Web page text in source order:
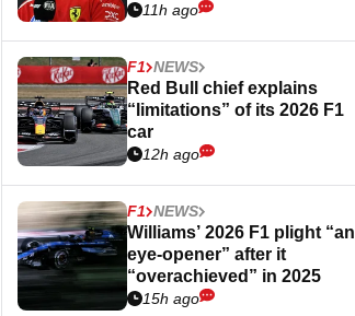
11h ago
F1 NEWS
Red Bull chief explains
“limitations” of its 2026 F1
car
12h ago
F1 NEWS
Williams’ 2026 F1 plight “an
eye-opener” after it
“overachieved” in 2025
15h ago